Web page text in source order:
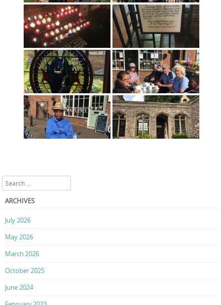
Search
ARCHIVES
July 2026
May 2026
March 2026
October 2025
June 2024